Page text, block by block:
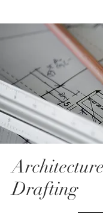
Drafting